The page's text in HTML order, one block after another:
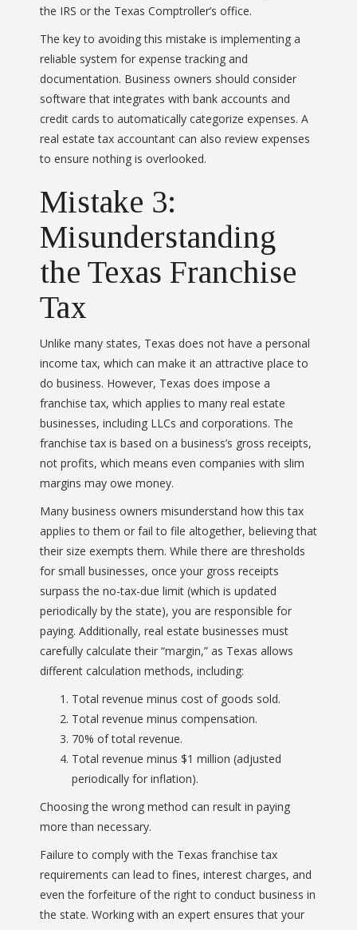
the IRS or the Texas Comptroller’s office.
The key to avoiding this mistake is implementing a
reliable system for expense tracking and
documentation. Business owners should consider
software that integrates with bank accounts and
credit cards to automatically categorize expenses. A
real estate tax accountant can also review expenses
to ensure nothing is overlooked.
Mistake 3:
Misunderstanding
the Texas Franchise
Tax
Unlike many states, Texas does not have a personal
income tax, which can make it an attractive place to
do business. However, Texas does impose a
franchise tax, which applies to many real estate
businesses, including LLCs and corporations. The
franchise tax is based on a business’s gross receipts,
not profits, which means even companies with slim
margins may owe money.
Many business owners misunderstand how this tax
applies to them or fail to file altogether, believing that
their size exempts them. While there are thresholds
for small businesses, once your gross receipts
surpass the no-tax-due limit (which is updated
periodically by the state), you are responsible for
paying. Additionally, real estate businesses must
carefully calculate their “margin,” as Texas allows
different calculation methods, including:
Total revenue minus cost of goods sold.
Total revenue minus compensation.
70% of total revenue.
Total revenue minus $1 million (adjusted
periodically for inflation).
Choosing the wrong method can result in paying
more than necessary.
Failure to comply with the Texas franchise tax
requirements can lead to fines, interest charges, and
even the forfeiture of the right to conduct business in
the state. Working with an expert ensures that your